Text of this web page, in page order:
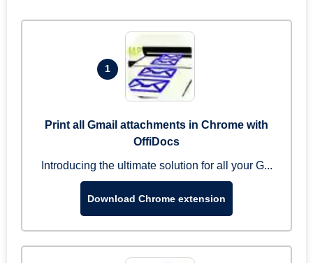
1
Print all Gmail attachments in Chrome with
OffiDocs
Introducing the ultimate solution for all your G...
Download Chrome extension